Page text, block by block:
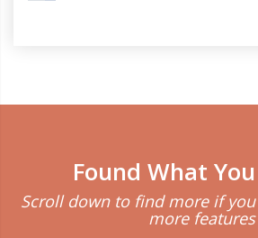
Found What
Scroll down to find more if
more features